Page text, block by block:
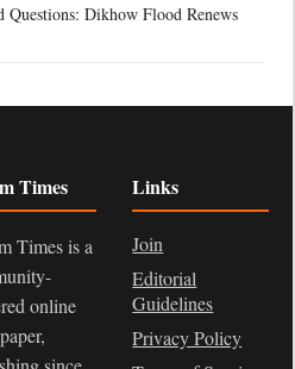
Questions: Dikhow Flood Renews
Times
Times is a
online
Links
Join
Editorial
Guidelines
Privacy Policy